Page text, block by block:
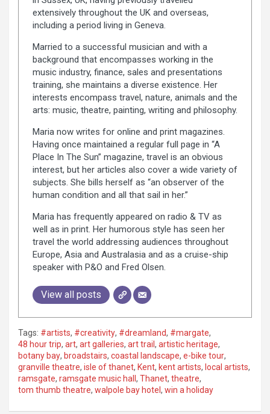
extensively throughout the UK and overseas,
including a period living in Geneva.
Married to a successful musician and with a
background that encompasses working in the
music industry, finance, sales and presentations
training, she maintains a diverse existence. Her
interests encompass travel, nature, animals and the
arts: music, theatre, painting, writing and philosophy.
Maria now writes for online and print magazines.
Having once maintained a regular full page in “A
Place In The Sun” magazine, travel is an obvious
interest, but her articles also cover a wide variety of
subjects. She bills herself as “an observer of the
human condition and all that sail in her.”
Maria has frequently appeared on radio & TV as
well as in print. Her humorous style has seen her
travel the world addressing audiences throughout
Europe, Asia and Australasia and as a cruise-ship
speaker with P&O and Fred Olsen.
View all posts
Tags: #artists, #creativity, #dreamland, #margate,
48 hour trip, art, art galleries, art trail , artistic heritage,
botany bay, broadstairs, coastal landscape, e-bike tour,
granville theatre, isle of thanet, Kent, kent artists, local artists,
ramsgate, ramsgate music hall , Thanet, theatre,
tom thumb theatre, walpole bay hotel , win a holiday